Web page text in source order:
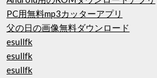
PC用無料mp3カッターアプリ
父の日の画像無料ダウンロード
esullfk
esullfk
esullfk